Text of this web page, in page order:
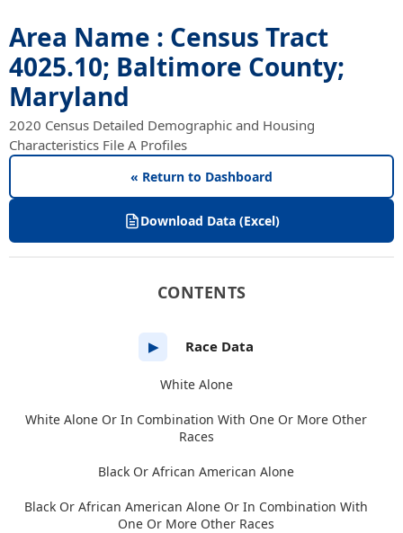
Area Name : Census Tract
4025.10; Baltimore County;
Maryland
2020 Census Detailed Demographic and Housing
Characteristics File A Profiles
« Return to Dashboard
Download Data (Excel)
CONTENTS
▶ Race Data
White Alone
White Alone Or In Combination With One Or More Other
Races
Black Or African American Alone
Black Or African American Alone Or In Combination With
One Or More Other Races